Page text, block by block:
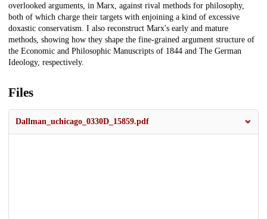
overlooked arguments, in Marx, against rival methods for philosophy,
both of which charge their targets with enjoining a kind of excessive
doxastic conservatism. I also reconstruct Marx's early and mature
methods, showing how they shape the fine-grained argument structure of
the Economic and Philosophic Manuscripts of 1844 and The German
Ideology, respectively.
Files
Dallman_uchicago_0330D_15859.pdf